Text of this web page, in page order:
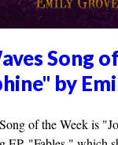
Song
by
of the Week is